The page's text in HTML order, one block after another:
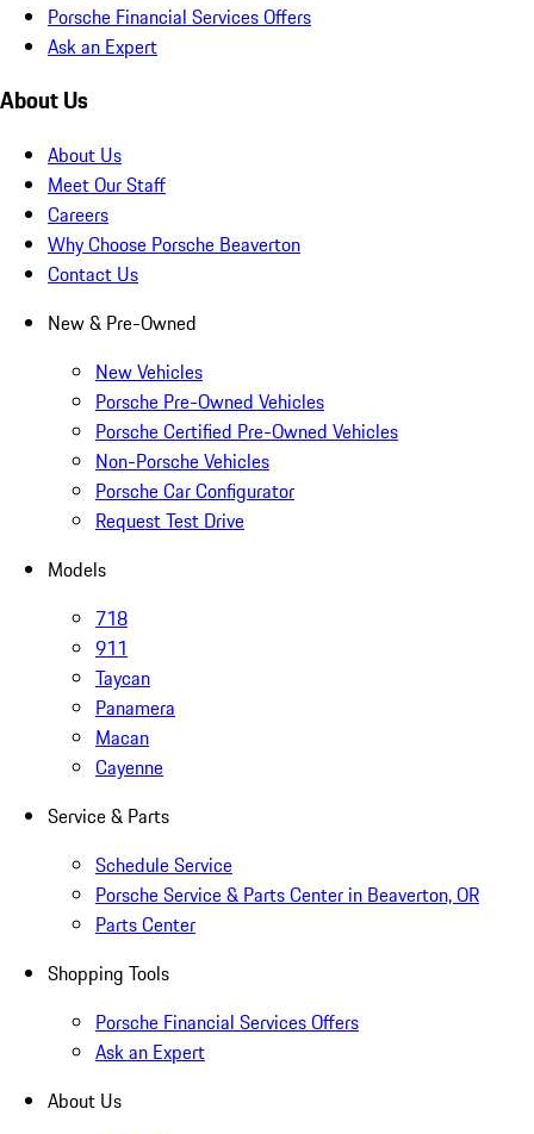
Porsche Financial Services Offers
Ask an Expert
About Us
About Us
Meet Our Staff
Careers
Why Choose Porsche Beaverton
Contact Us
New & Pre-Owned
New Vehicles
Porsche Pre-Owned Vehicles
Porsche Certified Pre-Owned Vehicles
Non-Porsche Vehicles
Porsche Car Configurator
Request Test Drive
Models
718
911
Taycan
Panamera
Macan
Cayenne
Service & Parts
Schedule Service
Porsche Service & Parts Center in Beaverton, OR
Parts Center
Shopping Tools
Porsche Financial Services Offers
Ask an Expert
About Us